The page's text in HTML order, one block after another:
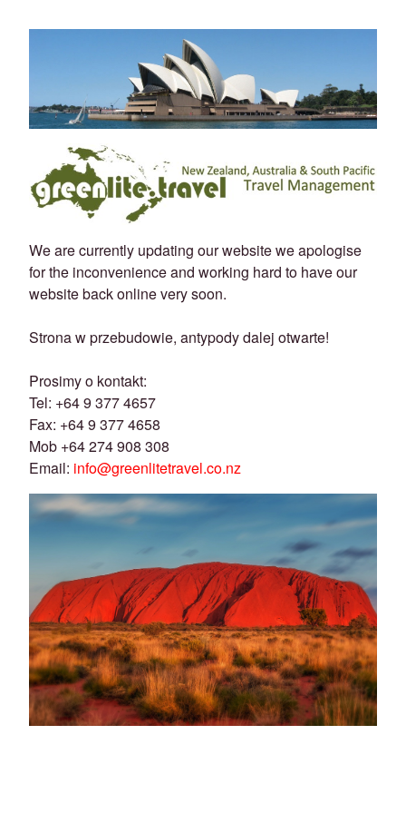
We are currently updating our website we apologise
for the inconvenience and working hard to have our
website back online very soon.
Strona w przebudowie, antypody dalej otwarte!
Prosimy o kontakt:
Tel: +64 9 377 4657
Fax: +64 9 377 4658
Mob +64 274 908 308
Email: info@greenlitetravel.co.nz